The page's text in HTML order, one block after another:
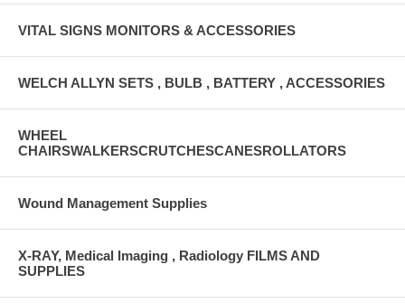
VITAL SIGNS MONITORS & ACCESSORIES
WELCH ALLYN SETS , BULB , BATTERY , ACCESSORIES
WHEEL
CHAIRSWALKERSCRUTCHESCANESROLLATORS
Wound Management Supplies
X-RAY, Medical Imaging , Radiology FILMS AND
SUPPLIES